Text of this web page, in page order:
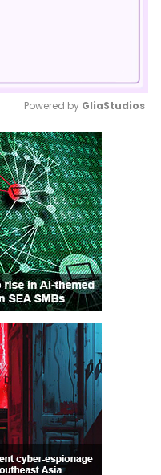
Mute
Powered by GliaStudios